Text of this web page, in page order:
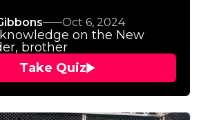
Oct 6, 2024
on the New
brother
Take Quiz